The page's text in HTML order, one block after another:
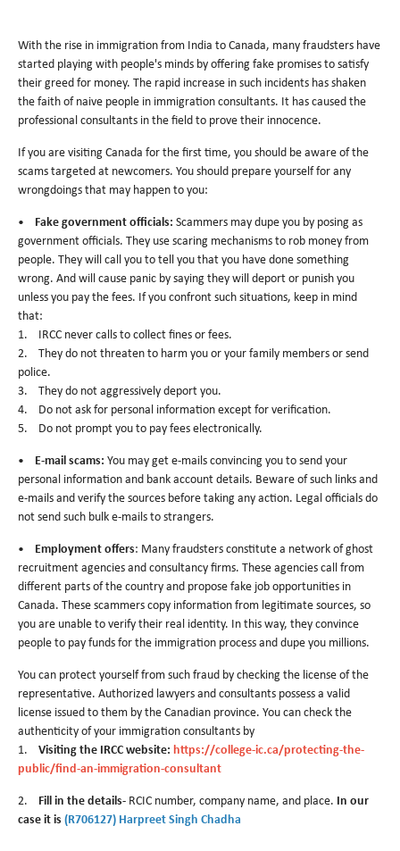
With the rise in immigration from India to Canada, many fraudsters have
started playing with people's minds by offering fake promises to satisfy
their greed for money. The rapid increase in such incidents has shaken
the faith of naive people in immigration consultants. It has caused the
professional consultants in the field to prove their innocence.
If you are visiting Canada for the first time, you should be aware of the
scams targeted at newcomers. You should prepare yourself for any
wrongdoings that may happen to you:
• Fake government officials: Scammers may dupe you by posing as
government officials. They use scaring mechanisms to rob money from
people. They will call you to tell you that you have done something
wrong. And will cause panic by saying they will deport or punish you
unless you pay the fees. If you confront such situations, keep in mind
that:
1. IRCC never calls to collect fines or fees.
2. They do not threaten to harm you or your family members or send
police.
3. They do not aggressively deport you.
4. Do not ask for personal information except for verification.
5. Do not prompt you to pay fees electronically.
• E-mail scams: You may get e-mails convincing you to send your
personal information and bank account details. Beware of such links and
e-mails and verify the sources before taking any action. Legal officials do
not send such bulk e-mails to strangers.
• Employment offers: Many fraudsters constitute a network of ghost
recruitment agencies and consultancy firms. These agencies call from
different parts of the country and propose fake job opportunities in
Canada. These scammers copy information from legitimate sources, so
you are unable to verify their real identity. In this way, they convince
people to pay funds for the immigration process and dupe you millions.
You can protect yourself from such fraud by checking the license of the
representative. Authorized lawyers and consultants possess a valid
license issued to them by the Canadian province. You can check the
authenticity of your immigration consultants by
1. Visiting the IRCC website: https://college-ic.ca/protecting-the-
public/find-an-immigration-consultant
2. Fill in the details- RCIC number, company name, and place. In our
case it is (R706127) Harpreet Singh Chadha